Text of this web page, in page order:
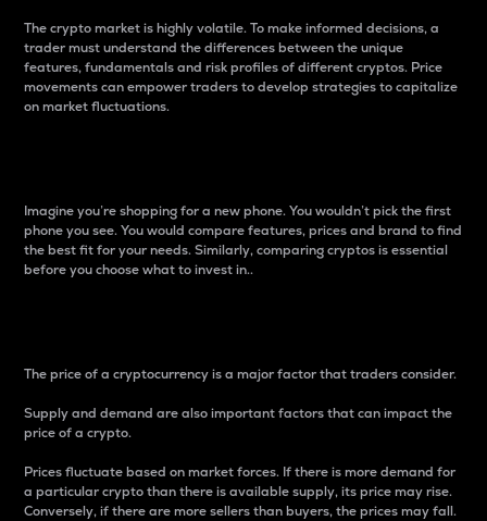
The crypto market is highly volatile. To make informed decisions, a
trader must understand the differences between the unique
features, fundamentals and risk profiles of different cryptos. Price
movements can empower traders to develop strategies to capitalize
on market fluctuations.
Imagine you’re shopping for a new phone. You wouldn’t pick the first
phone you see. You would compare features, prices and brand to find
the best fit for your needs. Similarly, comparing cryptos is essential
before you choose what to invest in..
The price of a cryptocurrency is a major factor that traders consider.
Supply and demand are also important factors that can impact the
price of a crypto.
Prices fluctuate based on market forces. If there is more demand for
a particular crypto than there is available supply, its price may rise.
Conversely, if there are more sellers than buyers, the prices may fall.